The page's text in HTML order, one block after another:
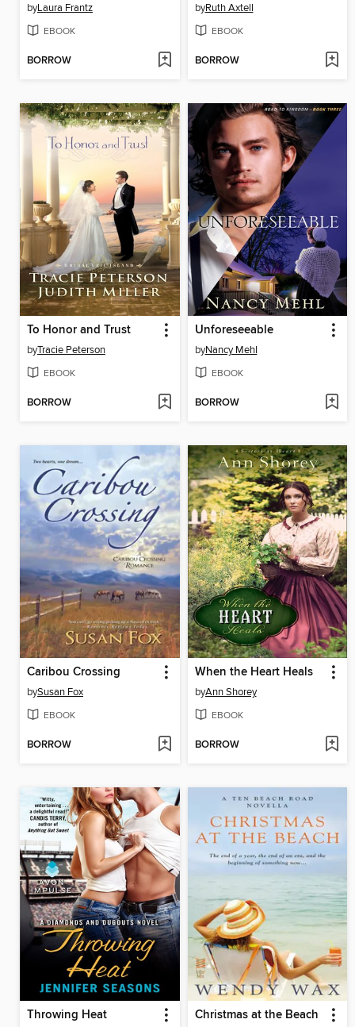
byLaura Frantz
EBOOK
BORROW
byRuth Axtell
EBOOK
BORROW
To Honor and Trust
byTracie Peterson
EBOOK
BORROW
Unforeseeable
byNancy Mehl
EBOOK
BORROW
Caribou Crossing
bySusan Fox
EBOOK
BORROW
When the Heart Heals
byAnn Shorey
EBOOK
BORROW
Throwing Heat Christmas at the Beach